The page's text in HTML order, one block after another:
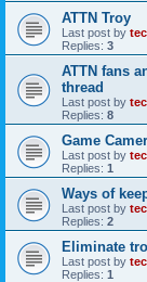
ATTN Troy
Last post by
Replies: 3
ATTN fans
thread
Last post by
Replies: 8
Game
Last post by
Replies: 1
Ways of
Last post by
Replies: 2
Eliminate
Last post by
Replies: 1